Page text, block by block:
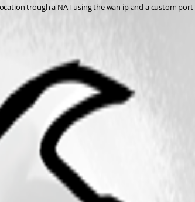
trough a NAT using the wan ip and a custom